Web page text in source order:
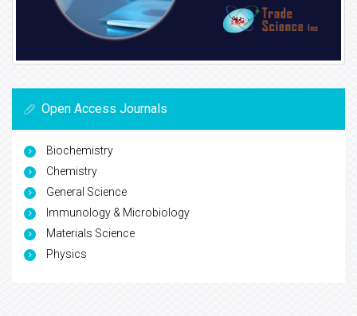
Open Access Journals
Biochemistry
Chemistry
General Science
Immunology & Microbiology
Materials Science
Physics